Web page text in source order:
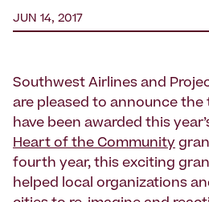
JUN 14, 2017
Southwest Airlines and
are pleased to announce the
have been awarded this
Heart of the Community
fourth year, this exciting
helped local organizations